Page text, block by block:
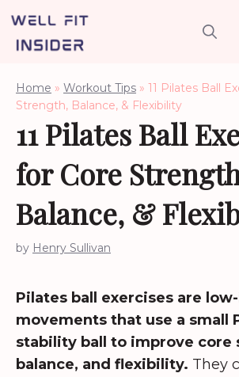
content
Home » Workout Tips » 11 Pilates Ball
Strength, Balance, & Flexibility
11 Pilates Ball
for Core
Balance, &
by Henry Sullivan
Pilates ball exercises are
movements that use a small
stability ball to improve core
balance, and flexibility. They